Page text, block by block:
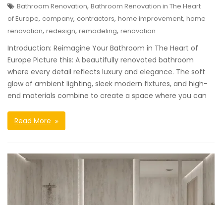
Bathroom Renovation, Bathroom Renovation in The Heart
of Europe, company, contractors, home improvement, home
renovation, redesign, remodeling, renovation
Introduction: Reimagine Your Bathroom in The Heart of
Europe Picture this: A beautifully renovated bathroom
where every detail reflects luxury and elegance. The soft
glow of ambient lighting, sleek modern fixtures, and high-
end materials combine to create a space where you can
Read More